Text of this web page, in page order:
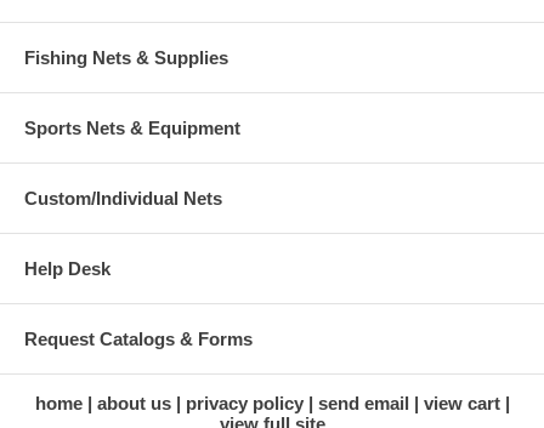
Fishing Nets & Supplies
Sports Nets & Equipment
Custom/Individual Nets
Help Desk
Request Catalogs & Forms
home about us privacy policy send email
view cart